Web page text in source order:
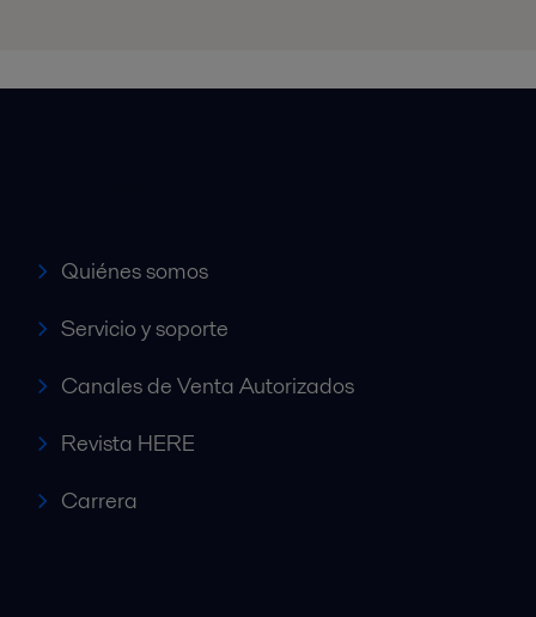
Quiénes somos
Servicio y soporte
Canales de Venta Autorizados
Revista HERE
Carrera